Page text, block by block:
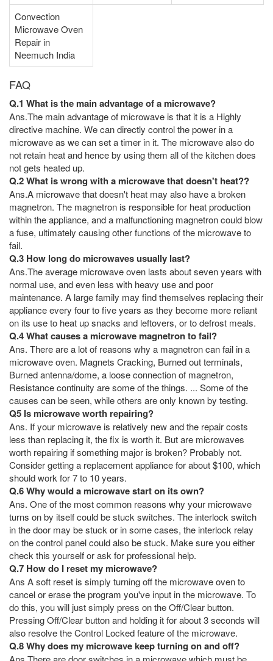
Convection
Microwave Oven
Repair in
Neemuch India
FAQ
Q.1 What is the main advantage of a microwave?
Ans.The main advantage of microwave is that it is a Highly
directive machine. We can directly control the power in a
microwave as we can set a timer in it. The microwave also do
not retain heat and hence by using them all of the kitchen does
not gets heated up.
Q.2 What is wrong with a microwave that doesn't heat??
Ans.A microwave that doesn't heat may also have a broken
magnetron. The magnetron is responsible for heat production
within the appliance, and a malfunctioning magnetron could blow
a fuse, ultimately causing other functions of the microwave to
fail.
Q.3 How long do microwaves usually last?
Ans.The average microwave oven lasts about seven years with
normal use, and even less with heavy use and poor
maintenance. A large family may find themselves replacing their
appliance every four to five years as they become more reliant
on its use to heat up snacks and leftovers, or to defrost meals.
Q.4 What causes a microwave magnetron to fail?
Ans. There are a lot of reasons why a magnetron can fail in a
microwave oven. Magnets Cracking, Burned out terminals,
Burned antenna/dome, a loose connection of magnetron,
Resistance continuity are some of the things. ... Some of the
causes can be seen, while others are only known by testing.
Q5 Is microwave worth repairing?
Ans. If your microwave is relatively new and the repair costs
less than replacing it, the fix is worth it. But are microwaves
worth repairing if something major is broken? Probably not.
Consider getting a replacement appliance for about $100, which
should work for 7 to 10 years.
Q.6 Why would a microwave start on its own?
Ans. One of the most common reasons why your microwave
turns on by itself could be stuck switches. The interlock switch
in the door may be stuck or in some cases, the interlock relay
on the control panel could also be stuck. Make sure you either
check this yourself or ask for professional help.
Q.7 How do I reset my microwave?
Ans A soft reset is simply turning off the microwave oven to
cancel or erase the program you've input in the microwave. To
do this, you will just simply press on the Off/Clear button.
Pressing Off/Clear button and holding it for about 3 seconds will
also resolve the Control Locked feature of the microwave.
Q.8 Why does my microwave keep turning on and off?